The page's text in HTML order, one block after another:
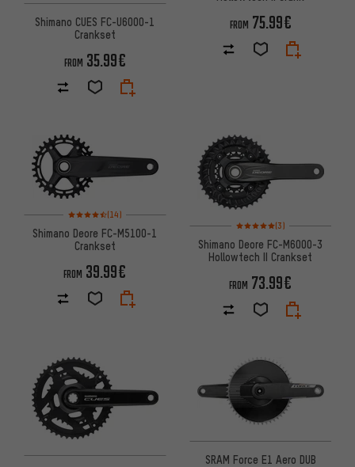
Shimano CUES FC-U6000-1
Crankset
FROM 35.99€
FROM 75.99€
Rating: 4.5 of 5 based on 14 reviews
(14)
Shimano Deore FC-M5100-1
Crankset
FROM 39.99€
Rating: 5 of 5 based on 3
(3)
Shimano Deore FC-M6000-3
Hollowtech II Crankset
FROM 73.99€
SRAM Force E1 Aero DUB